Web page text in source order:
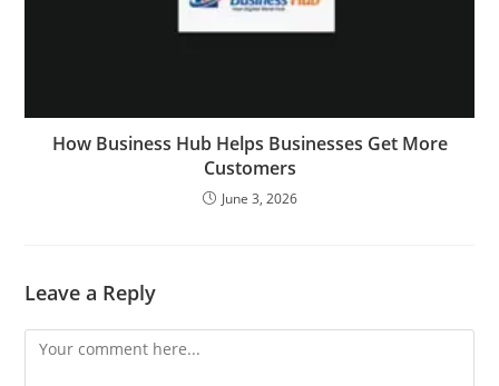
How Business Hub Helps Businesses Get More
Customers
June 3, 2026
Leave a Reply
Comment